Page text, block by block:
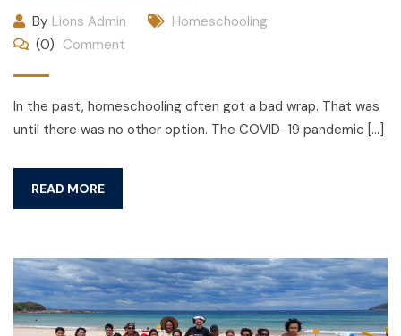
By Lions Admin
Homeschooling
(0) Comment
In the past, homeschooling often got a bad wrap. That was
until there was no other option. The COVID-19 pandemic […]
READ MORE